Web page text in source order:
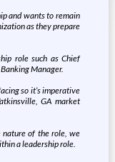
and wants to remain
as they prepare
role such as Chief
Manager.
so it’s imperative
GA market
nature of the role, we
a leadership role.